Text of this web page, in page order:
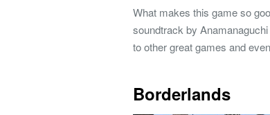
What makes this game so
soundtrack by
to other great games and
Borderlands